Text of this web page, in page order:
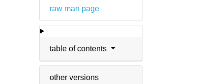
raw man page
table of contents
other versions